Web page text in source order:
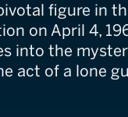
figure in
on April 4,
into the
act of a lone